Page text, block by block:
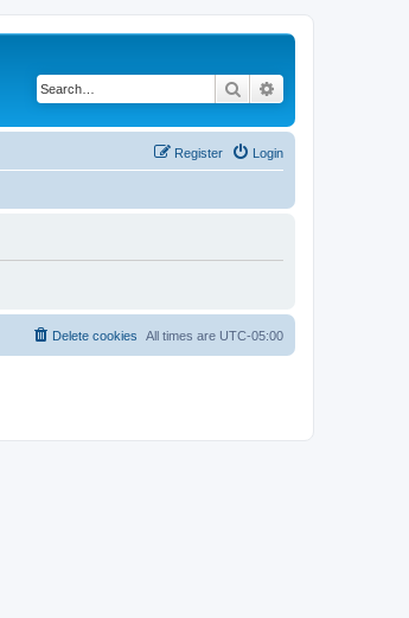
Search
Login
Register
All times are UTC-05:00
Delete cookies